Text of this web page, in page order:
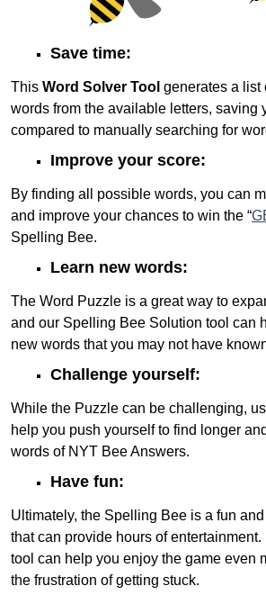
Save time:
This Word Solver Tool generates a list
words from the available letters, saving
compared to manually searching for
Improve your score:
By finding all possible words, you can
and improve your chances to win the “
Spelling Bee.
Learn new words:
The Word Puzzle is a great way to
and our Spelling Bee Solution tool can
new words that you may not have
Challenge yourself:
While the Puzzle can be challenging,
help you push yourself to find longer
words of NYT Bee Answers.
Have fun:
Ultimately, the Spelling Bee is a fun
that can provide hours of
tool can help you enjoy the game even
the frustration of getting stuck.